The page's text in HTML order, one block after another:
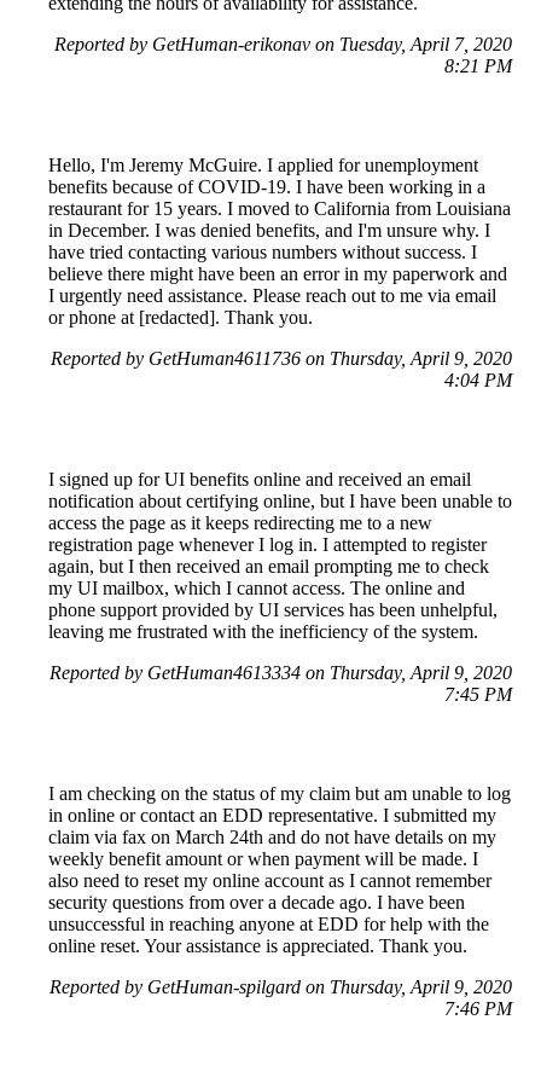
Reported by GetHuman-erikonav on Tuesday, April 7, 2020
8:21 PM
Hello, I'm Jeremy McGuire. I applied for unemployment
benefits because of COVID-19. I have been working in a
restaurant for 15 years. I moved to California from Louisiana
in December. I was denied benefits, and I'm unsure why. I
have tried contacting various numbers without success. I
believe there might have been an error in my paperwork and
I urgently need assistance. Please reach out to me via email
or phone at [redacted]. Thank you.
Reported by GetHuman4611736 on Thursday, April 9, 2020
4:04 PM
I signed up for UI benefits online and received an email
notification about certifying online, but I have been unable to
access the page as it keeps redirecting me to a new
registration page whenever I log in. I attempted to register
again, but I then received an email prompting me to check
my UI mailbox, which I cannot access. The online and
phone support provided by UI services has been unhelpful,
leaving me frustrated with the inefficiency of the system.
Reported by GetHuman4613334 on Thursday, April 9, 2020
7:45 PM
I am checking on the status of my claim but am unable to log
in online or contact an EDD representative. I submitted my
claim via fax on March 24th and do not have details on my
weekly benefit amount or when payment will be made. I
also need to reset my online account as I cannot remember
security questions from over a decade ago. I have been
unsuccessful in reaching anyone at EDD for help with the
online reset. Your assistance is appreciated. Thank you.
Reported by GetHuman-spilgard on Thursday, April 9, 2020
7:46 PM